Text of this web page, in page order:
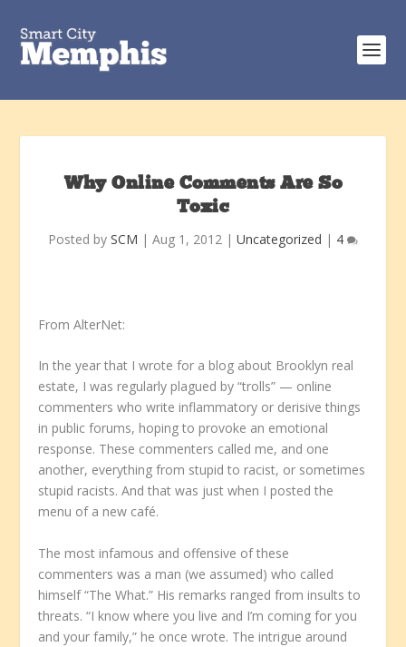
Why Online Comments Are So
Toxic
Posted by SCM | Aug 1, 2012 | Uncategorized | 4
From AlterNet:
In the year that I wrote for a blog about Brooklyn real
estate, I was regularly plagued by “trolls” — online
commenters who write inflammatory or derisive things
in public forums, hoping to provoke an emotional
response. These commenters called me, and one
another, everything from stupid to racist, or sometimes
stupid racists. And that was just when I posted the
menu of a new café.
The most infamous and offensive of these
commenters was a man (we assumed) who called
himself “The What.” His remarks ranged from insults to
threats. “I know where you live and I’m coming for you
and your family,” he once wrote. The intrigue around